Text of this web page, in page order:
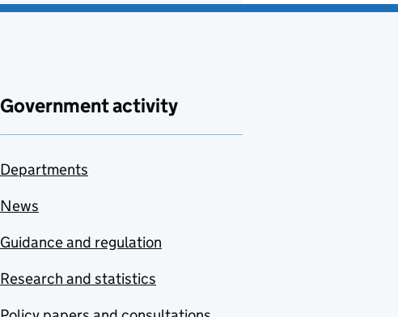
Government activity
Departments
News
Guidance and regulation
Research and statistics